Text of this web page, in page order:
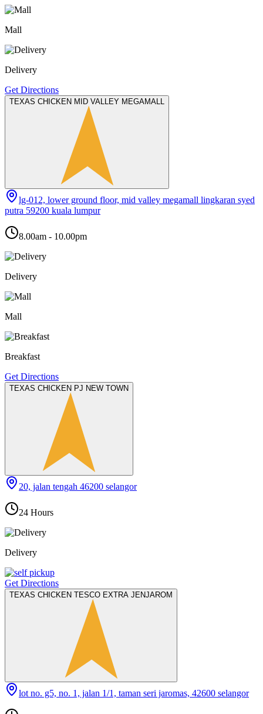
Mall
Delivery
Get Directions
TEXAS CHICKEN MID VALLEY MEGAMALL
lg-012, lower ground floor, mid valley megamall lingkaran syed
putra 59200 kuala lumpur
8.00am - 10.00pm
Delivery
Mall
Breakfast
Get Directions
TEXAS CHICKEN PJ NEW TOWN
20, jalan tengah 46200 selangor
24 Hours
Delivery
Get Directions
TEXAS CHICKEN TESCO EXTRA JENJAROM
lot no. g5, no. 1, jalan 1/1, taman seri jaromas, 42600 selangor